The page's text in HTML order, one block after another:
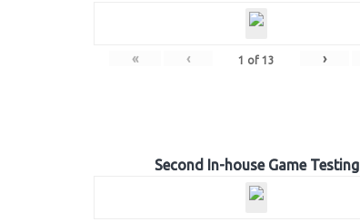
« ‹ 1 of 13 ›
Second In-house Game Testing